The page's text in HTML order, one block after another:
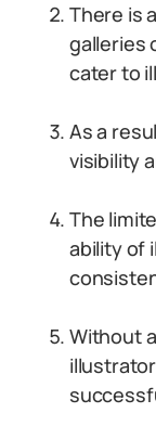
There is
galleries
cater to
As a
visibility
The
ability of
Without